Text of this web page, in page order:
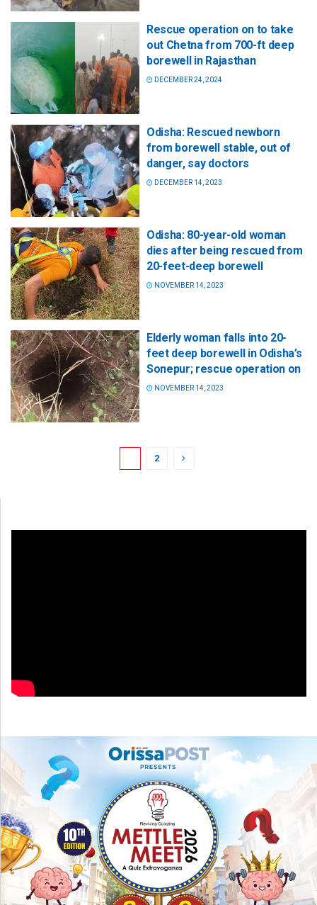
Rescue operation on to take
out Chetna from 700-ft deep
borewell in Rajasthan
DECEMBER 24, 2024
Odisha: Rescued newborn
from borewell stable, out of
danger, say doctors
DECEMBER 14, 2023
Odisha: 80-year-old woman
dies after being rescued from
20-feet-deep borewell
NOVEMBER 14, 2023
Elderly woman falls into 20-
feet deep borewell in Odisha’s
Sonepur; rescue operation on
NOVEMBER 14, 2023
2